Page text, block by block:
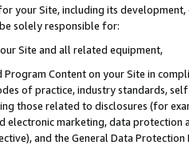
your Site, including its
solely responsible for:
Site and all related equipment,
Program Content on your Site in
of practice, industry standards,
those related to disclosures (for
electronic marketing, data
and the General Data